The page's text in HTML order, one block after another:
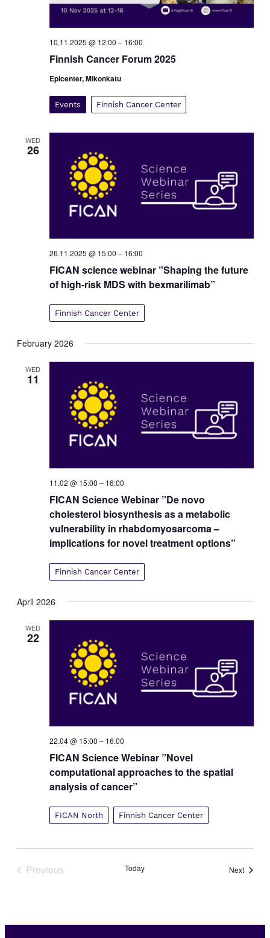
10.11.2025 @ 12:00 – 16:00
Finnish Cancer Forum 2025
Epicenter, Mikonkatu
Events Finnish Cancer Center
WED
26
26.11.2025 @ 15:00 – 16:00
FICAN science webinar ”Shaping the future
of high-risk MDS with bexmarilimab”
Finnish Cancer Center
February 2026
WED
11
11.02 @ 15:00 – 16:00
FICAN Science Webinar ”De novo
cholesterol biosynthesis as a metabolic
vulnerability in rhabdomyosarcoma –
implications for novel treatment options”
Finnish Cancer Center
April 2026
WED
22
22.04 @ 15:00 – 16:00
FICAN Science Webinar ”Novel
computational approaches to the spatial
analysis of cancer”
FICAN North Finnish Cancer Center
Previous
Today NextEvents